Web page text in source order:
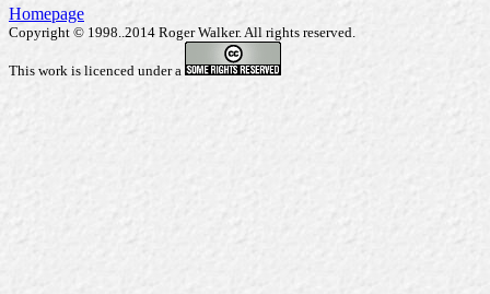
Homepage
Copyright © 1998..2014 Roger Walker. All rights reserved.
This work is licenced under a